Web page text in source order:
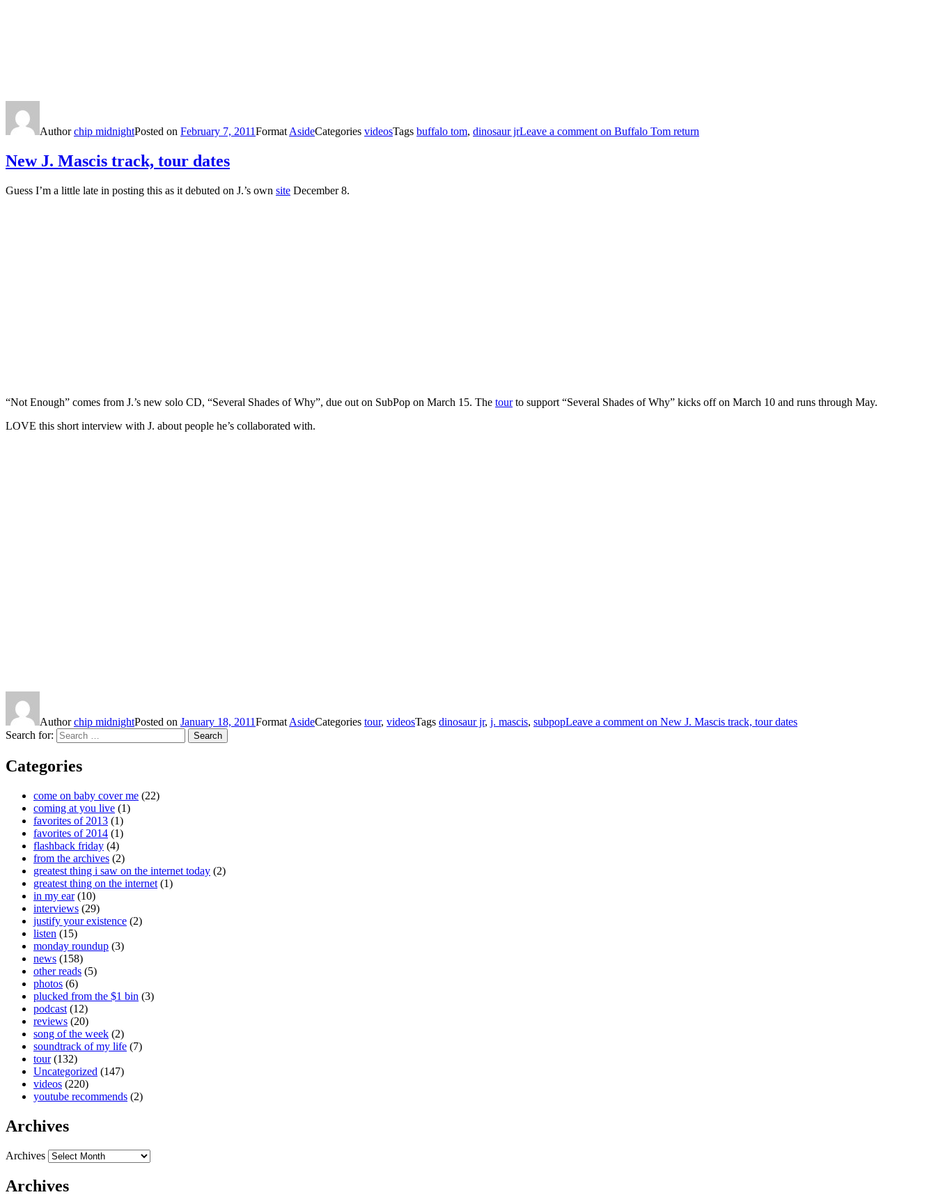
Authorchip midnightPosted on February 7, 2011FormatAsideCategories videosTags buffalo tom, dinosaur jrLeave a commenton Buffalo Tom return
New J. Mascis track, tour dates
Guess I’m a little late in posting this as it debuted on J.’s own site December 8.
“Not Enough” comes from J.’s new solo CD, “Several Shades of Why”, due out on SubPop on March 15. The tourto support “Several Shades of Why” kicks off on March 10 and runs through May.
LOVE this short interview with J. about people he’s collaborated with.
Authorchip midnightPosted on January 18, 2011Format AsideCategories tour, videosTags dinosaur jr, j. mascis, subpopLeave a comment on New J. Mascis track, tour dates
Search for:
Search
Categories
come on baby cover me (22)
coming at you live (1)
favorites of 2013 (1)
favorites of 2014 (1)
flashback friday (4)
from the archives (2)
greatest thing i saw on the internet today (2)
greatest thing on the internet (1)
in my ear(10)
interviews (29)
justify your existence (2)
listen (15)
monday roundup (3)
news (158)
other reads (5)
photos (6)
plucked from the $1 bin (3)
podcast (12)
reviews (20)
song of the week (2)
soundtrack of my life (7)
tour(132)
Uncategorized (147)
videos (220)
youtube recommends (2)
Archives
Archives
Archives